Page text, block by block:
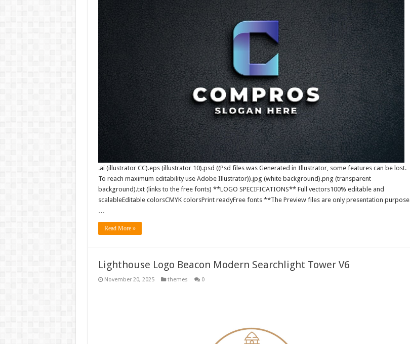
.ai (illustrator CC).eps (illustrator 10).psd ((Psd files was Generated in Illustrator, some features can be lost.
To reach maximum editability use Adobe Illustrator)).jpg (white background).png (transparent
background).txt (links to the free fonts) **LOGO SPECIFICATIONS** Full vectors100% editable and
scalableEditable colorsCMYK colorsPrint readyFree fonts **The Preview files are only presentation purpose
…
Read More »
Lighthouse Logo Beacon Modern Searchlight Tower V6
November 20, 2025 themes 0